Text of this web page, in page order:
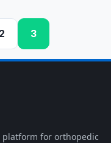
2 3
for orthopedic